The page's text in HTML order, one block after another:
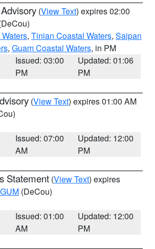
(View Text) expires 02:00
, Tinian Coastal Waters, Saipan
, Guam Coastal Waters, in PM
Issued: 03:00
PM
Updated: 01:06
PM
(View Text) expires 01:00 AM
Issued: 07:00
AM
Updated: 12:00
PM
Statement (View Text) expires
GUM (DeCou)
Issued: 01:00
AM
Updated: 12:00
PM